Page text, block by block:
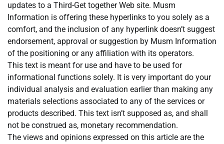
updates to a Third-Get together Web site. Musm
Information is offering these hyperlinks to you solely as a
comfort, and the inclusion of any hyperlink doesn’t suggest
endorsement, approval or suggestion by Musm Information
of the positioning or any affiliation with its operators.
This text is meant for use and have to be used for
informational functions solely. It is very important do your
individual analysis and evaluation earlier than making any
materials selections associated to any of the services or
products described. This text isn’t supposed as, and shall
not be construed as, monetary recommendation.
The views and opinions expressed on this article are the